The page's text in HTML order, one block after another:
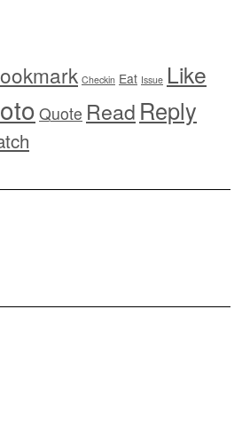
Checkin Eat Issue Like
Quote Read Reply